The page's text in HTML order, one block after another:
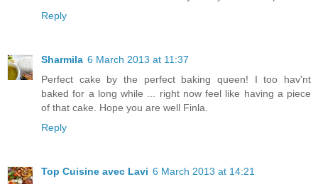
Reply
Sharmila 6 March 2013 at 11:37
Perfect cake by the perfect baking queen! I too hav'nt
baked for a long while ... right now feel like having a piece
of that cake. Hope you are well Finla.
Reply
Top Cuisine avec Lavi 6 March 2013 at 14:21